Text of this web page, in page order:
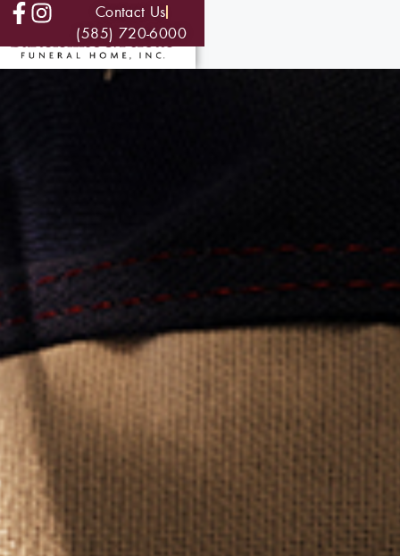
Contact Us
(585) 720-6000